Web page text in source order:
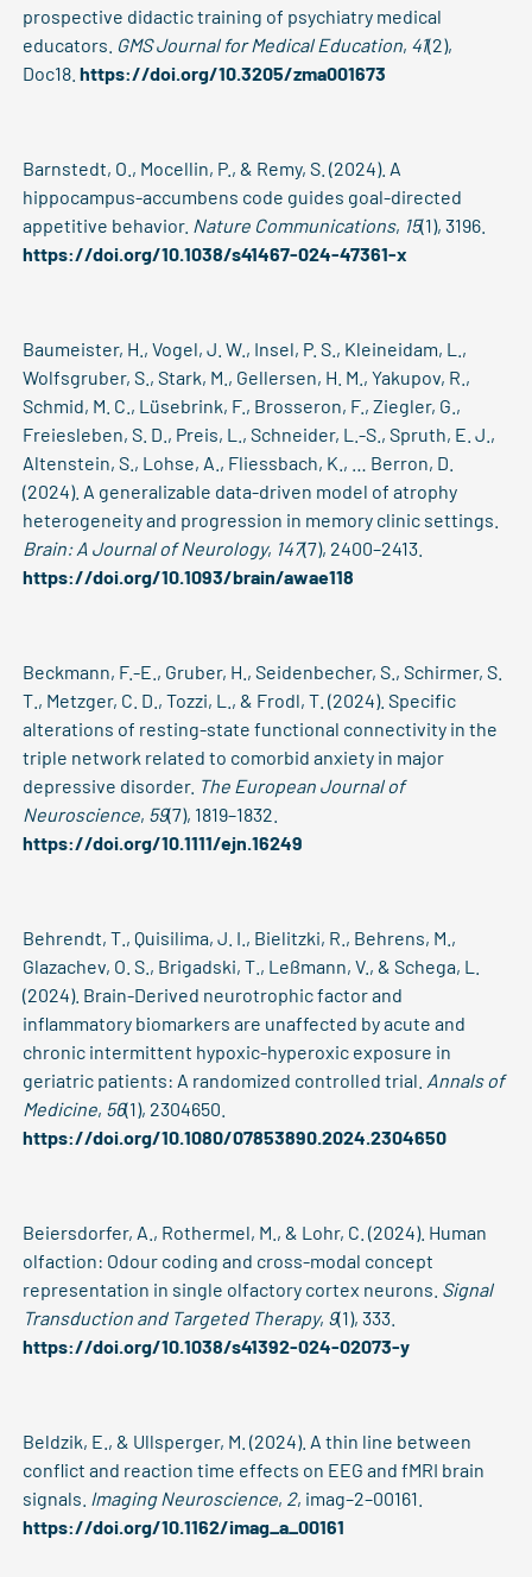
prospective didactic training of psychiatry medical
educators. GMS Journal for Medical Education, 41(2),
Doc18.https://doi.org/10.3205/zma001673
Barnstedt, O., Mocellin, P., & Remy, S. (2024). A
hippocampus-accumbens code guides goal-directed
appetitive behavior. Nature Communications, 15(1), 3196.
https://doi.org/10.1038/s41467-024-47361-x
Baumeister, H., Vogel, J. W., Insel, P. S., Kleineidam, L.,
Wolfsgruber, S., Stark, M., Gellersen, H. M., Yakupov, R.,
Schmid, M. C., Lüsebrink, F., Brosseron, F., Ziegler, G.,
Freiesleben, S. D., Preis, L., Schneider, L.-S., Spruth, E. J.,
Altenstein, S., Lohse, A., Fliessbach, K., … Berron, D.
(2024). A generalizable data-driven model of atrophy
heterogeneity and progression in memory clinic settings.
Brain: A Journal of Neurology, 147(7), 2400–2413.
https://doi.org/10.1093/brain/awae118
Beckmann, F.-E., Gruber, H., Seidenbecher, S., Schirmer, S.
T., Metzger, C. D., Tozzi, L., & Frodl, T. (2024). Specific
alterations of resting-state functional connectivity in the
triple network related to comorbid anxiety in major
depressive disorder. The European Journal of
Neuroscience, 59(7), 1819–1832.
https://doi.org/10.1111/ejn.16249
Behrendt, T., Quisilima, J. I., Bielitzki, R., Behrens, M.,
Glazachev, O. S., Brigadski, T., Leßmann, V., & Schega, L.
(2024). Brain-Derived neurotrophic factor and
inflammatory biomarkers are unaffected by acute and
chronic intermittent hypoxic-hyperoxic exposure in
geriatric patients: A randomized controlled trial. Annals of
Medicine, 56(1), 2304650.
https://doi.org/10.1080/07853890.2024.2304650
Beiersdorfer, A., Rothermel, M., & Lohr, C. (2024). Human
olfaction: Odour coding and cross-modal concept
representation in single olfactory cortex neurons. Signal
Transduction and Targeted Therapy, 9(1), 333.
https://doi.org/10.1038/s41392-024-02073-y
Beldzik, E., & Ullsperger, M. (2024). A thin line between
conflict and reaction time effects on EEG and fMRI brain
signals. Imaging Neuroscience, 2, imag–2–00161.
https://doi.org/10.1162/imag_a_00161